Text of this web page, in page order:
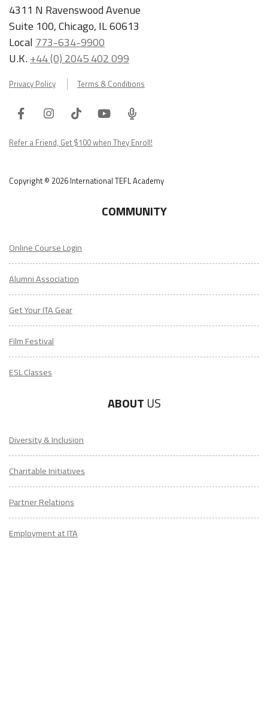
4311 N Ravenswood Avenue
Suite 100, Chicago, IL 60613
Local 773-634-9900
U.K.+44 (0) 2045 402 099
Privacy Policy Terms & Conditions
FacebookInstagram
TiktokYoutube
ITA
Podcast
Refer a Friend, Get $100 when They Enroll!
Copyright © 2026 International TEFL Academy
COMMUNITY
Online Course Login
Alumni Association
Get Your ITA Gear
Film Festival
ESL Classes
ABOUT US
Diversity & Inclusion
Charitable Initiatives
Partner Relations
Employment at ITA